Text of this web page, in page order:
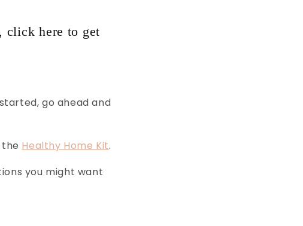
click here to get
go ahead and
Healthy Home Kit.
you might want